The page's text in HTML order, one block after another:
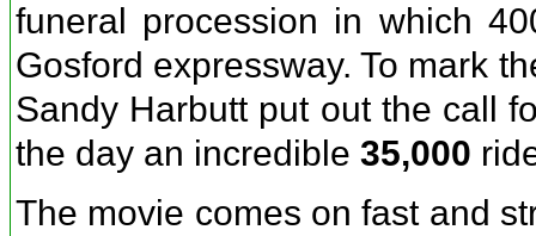
funeral procession in which
Gosford expressway. To mark
Sandy Harbutt put out the call
the day an incredible 35,000
The movie comes on fast and